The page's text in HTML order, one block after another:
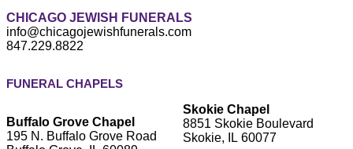
CHICAGO JEWISH FUNERALS
info@chicagojewishfunerals.com
847.229.8822
FUNERAL CHAPELS
Buffalo Grove Chapel
195 N. Buffalo Grove Road
Skokie Chapel
8851 Skokie Boulevard
Skokie, IL 60077